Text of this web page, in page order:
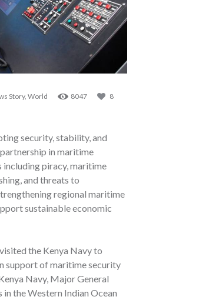
Story, World 8047
8
security, stability, and
in maritime
including piracy, maritime
and threats to
regional maritime
sustainable economic
the Kenya Navy to
support of maritime security
Navy, Major General
the Western Indian Ocean